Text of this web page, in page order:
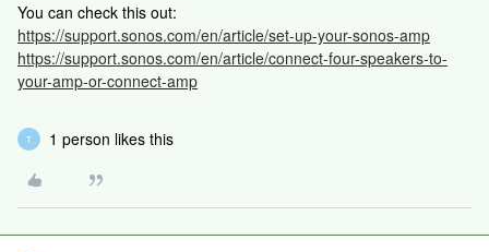
You can check this out:
https://support.sonos.com/en/article/set-up-your-sonos-amp
https://support.sonos.com/en/article/connect-four-speakers-to-
your-amp-or-connect-amp
T 1 person likes this